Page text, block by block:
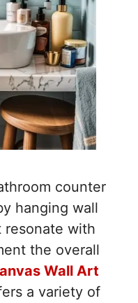
counter
hanging wall
resonate with
the overall
Wall Art
a variety of